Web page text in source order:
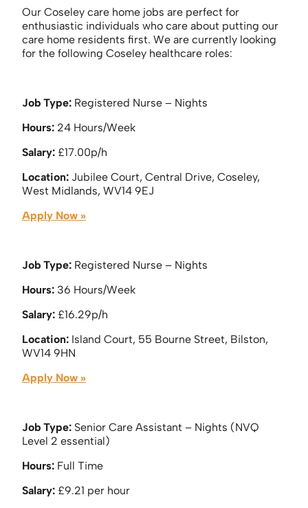
Our Coseley care home jobs are perfect for
enthusiastic individuals who care about putting our
care home residents first. We are currently looking
for the following Coseley healthcare roles:
Job Type: Registered Nurse – Nights
Hours: 24 Hours/Week
Salary: £17.00p/h
Location: Jubilee Court, Central Drive, Coseley,
West Midlands, WV14 9EJ
Apply Now »
Job Type: Registered Nurse – Nights
Hours: 36 Hours/Week
Salary: £16.29p/h
Location: Island Court, 55 Bourne Street, Bilston,
WV14 9HN
Apply Now »
Job Type: Senior Care Assistant – Nights (NVQ
Level 2 essential)
Hours: Full Time
Salary: £9.21 per hour